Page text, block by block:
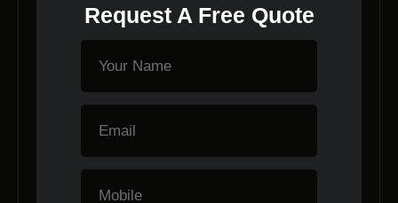
Request A Free Quote